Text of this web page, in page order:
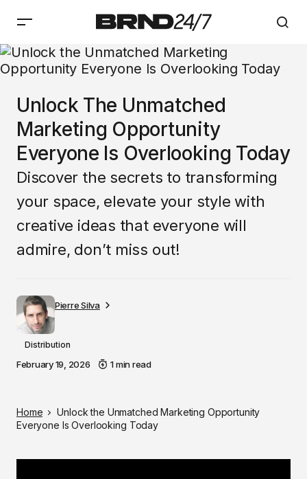
Unlock The Unmatched
Marketing Opportunity
Everyone Is Overlooking Today
Discover the secrets to transforming
your space, elevate your style with
creative ideas that everyone will
admire, don’t miss out!
Pierre Silva
Distribution
February 19, 2026 1 min read
Home
Unlock the Unmatched Marketing Opportunity
Everyone Is Overlooking Today